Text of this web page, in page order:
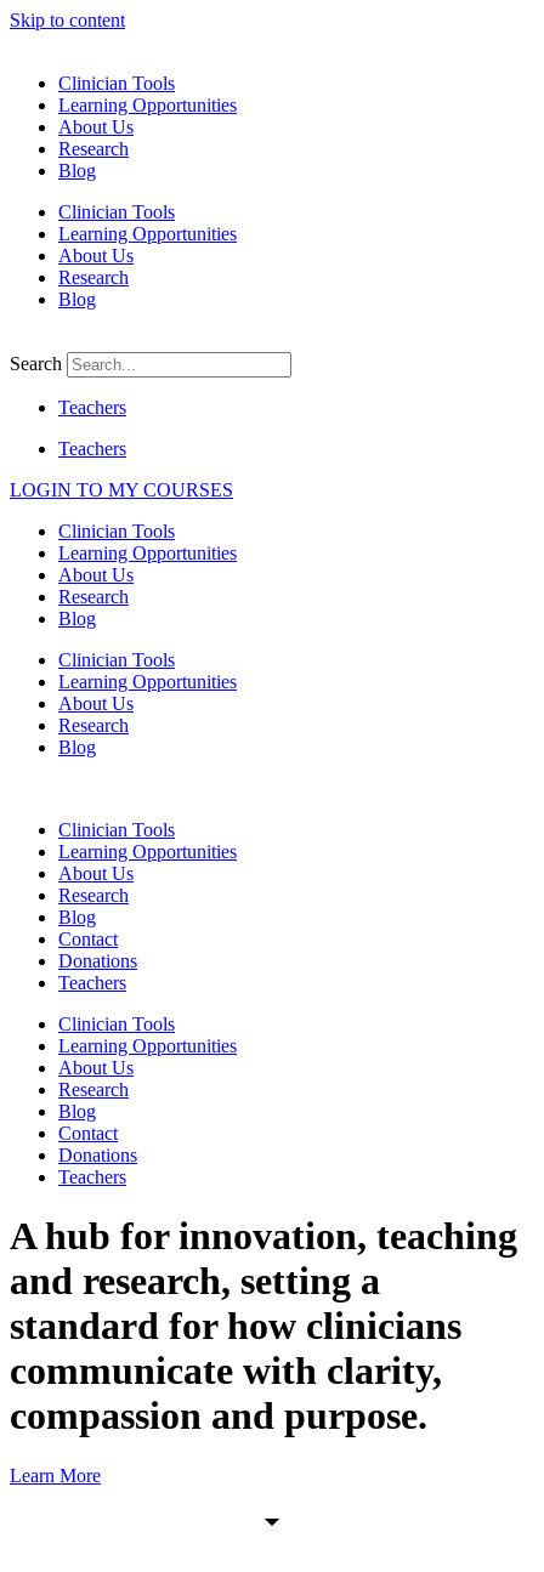
Skip to content
Clinician Tools
Learning Opportunities
About Us
Research
Blog
Clinician Tools
Learning Opportunities
About Us
Research
Blog
Search
Teachers
Teachers
LOGIN TO MY COURSES
Clinician Tools
Learning Opportunities
About Us
Research
Blog
Clinician Tools
Learning Opportunities
About Us
Research
Blog
Clinician Tools
Learning Opportunities
About Us
Research
Blog
Contact
Donations
Teachers
Clinician Tools
Learning Opportunities
About Us
Research
Blog
Contact
Donations
Teachers
A hub for innovation, teaching
and research, setting a
standard for how clinicians
communicate with clarity,
compassion and purpose.
Learn More